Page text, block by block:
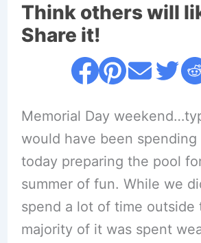
Think others will
Share it!
Memorial Day
would have been
today preparing the pool
summer of fun. While we
spend a lot of time outside
majority of it was spent